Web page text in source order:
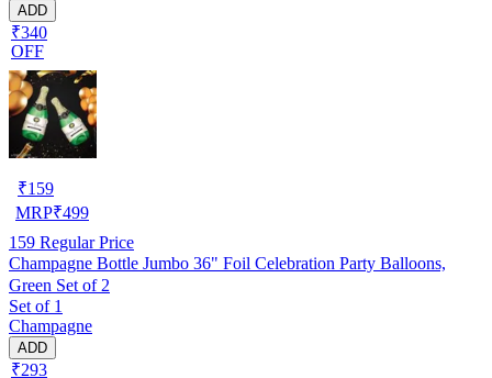
ADD
₹340
OFF
₹159
MRP₹499
159 Regular Price
Champagne Bottle Jumbo 36" Foil Celebration Party Balloons,
Green Set of 2
Set of 1
Champagne
ADD
₹293